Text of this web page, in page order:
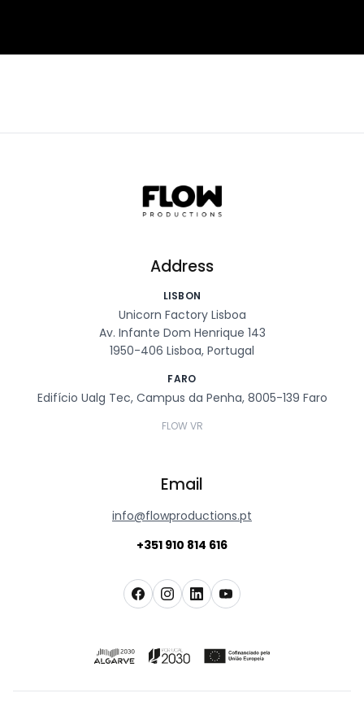
Address
LISBON
Unicorn Factory Lisboa
Av. Infante Dom Henrique 143
1950-406 Lisboa, Portugal
FARO
Edifício Ualg Tec, Campus da Penha, 8005-139 Faro
FLOW VR
Email
info@flowproductions.pt
+351 910 814 616